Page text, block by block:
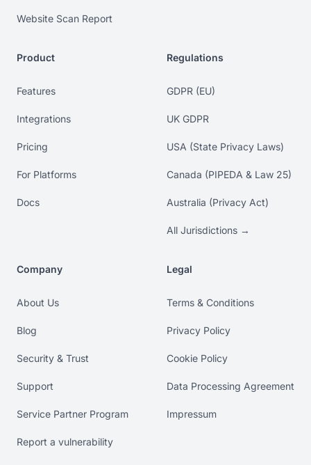
Website Scan Report
Product
Features
Integrations
Pricing
For Platforms
Docs
Regulations
GDPR (EU)
UK GDPR
USA (State Privacy Laws)
Canada (PIPEDA & Law 25)
Australia (Privacy Act)
All Jurisdictions →
Company
About Us
Blog
Security & Trust
Support
Service Partner Program
Report a vulnerability
Legal
Terms & Conditions
Privacy Policy
Cookie Policy
Data Processing Agreement
Impressum